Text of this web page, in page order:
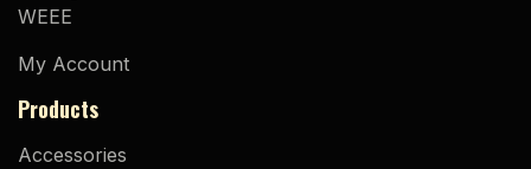
WEEE
My Account
Products
Accessories